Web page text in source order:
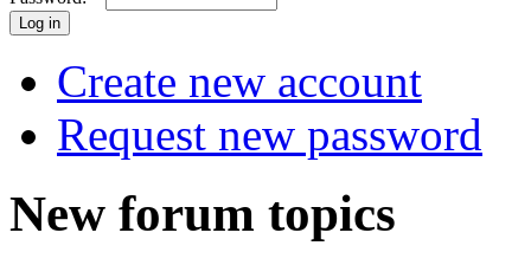
Create new account
Request new password
New forum topics